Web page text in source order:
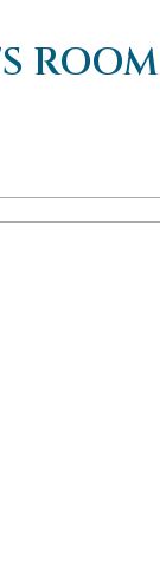
ROOM